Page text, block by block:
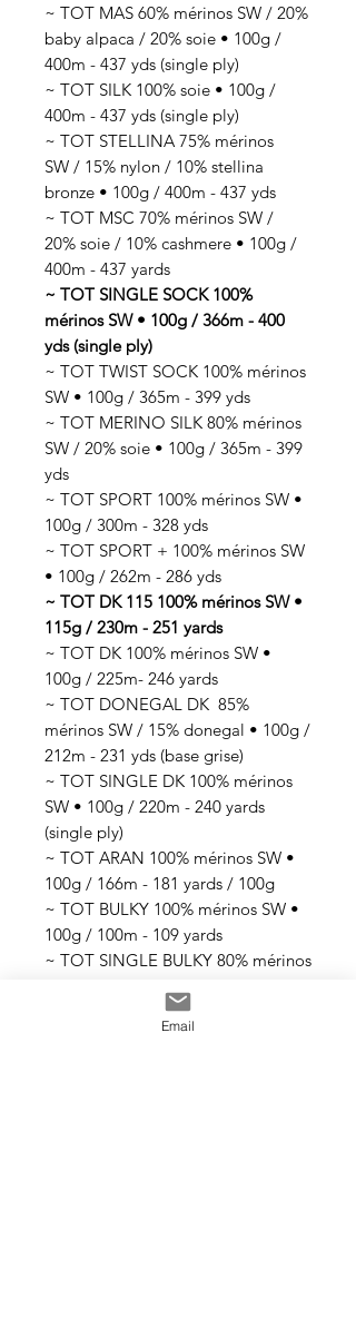
~ TOT MAS 60% mérinos SW / 20%
baby alpaca / 20% soie • 100g /
400m - 437 yds (single ply)
~ TOT SILK 100% soie • 100g /
400m - 437 yds (single ply)
~ TOT STELLINA 75% mérinos
SW / 15% nylon / 10% stellina
bronze • 100g / 400m - 437 yds
~ TOT MSC 70% mérinos SW /
20% soie / 10% cashmere • 100g /
400m - 437 yards
~ TOT SINGLE SOCK 100%
mérinos SW • 100g / 366m - 400
yds (single ply)
~ TOT TWIST SOCK 100% mérinos
SW • 100g / 365m - 399 yds
~ TOT MERINO SILK 80% mérinos
SW / 20% soie • 100g / 365m - 399
yds
~ TOT SPORT 100% mérinos SW •
100g / 300m - 328 yds
~ TOT SPORT + 100% mérinos SW
• 100g / 262m - 286 yds
~ TOT DK 115 100% mérinos SW •
115g / 230m - 251 yards
~ TOT DK 100% mérinos SW •
100g / 225m- 246 yards
~ TOT DONEGAL DK 85%
mérinos SW / 15% donegal • 100g /
212m - 231 yds (base grise)
~ TOT SINGLE DK 100% mérinos
SW • 100g / 220m - 240 yards
(single ply)
~ TOT ARAN 100% mérinos SW •
100g / 166m - 181 yards / 100g
~ TOT BULKY 100% mérinos SW •
100g / 100m - 109 yards
~ TOT SINGLE BULKY 80% mérinos
yards (single ply)
Email